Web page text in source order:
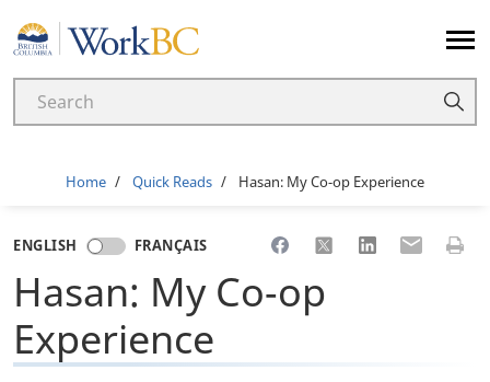
Home
Breadcrumb
Home Quick Reads Hasan: My Co-op Experience
ENGLISH FRANÇAIS Share to Facebook
Share to XShare toShare toPrint
Hasan: My Co-op
Experience